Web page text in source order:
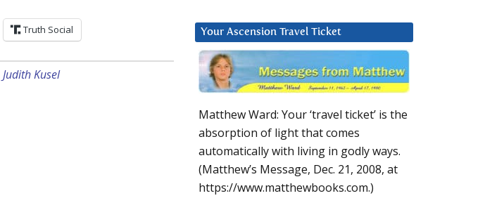
Truth Social
Judith Kusel
Your Ascension Travel Ticket
Matthew Ward: Your ‘travel ticket’ is the
absorption of light that comes
automatically with living in godly ways.
(Matthew’s Message, Dec. 21, 2008, at
https://www.matthewbooks.com.)